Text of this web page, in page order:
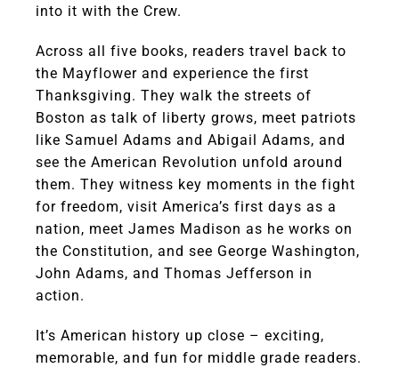
into it with the Crew.
Across all five books, readers travel back to
the Mayflower and experience the first
Thanksgiving. They walk the streets of
Boston as talk of liberty grows, meet patriots
like Samuel Adams and Abigail Adams, and
see the American Revolution unfold around
them. They witness key moments in the fight
for freedom, visit America’s first days as a
nation, meet James Madison as he works on
the Constitution, and see George Washington,
John Adams, and Thomas Jefferson in
action.
It’s American history up close – exciting,
memorable, and fun for middle grade readers.